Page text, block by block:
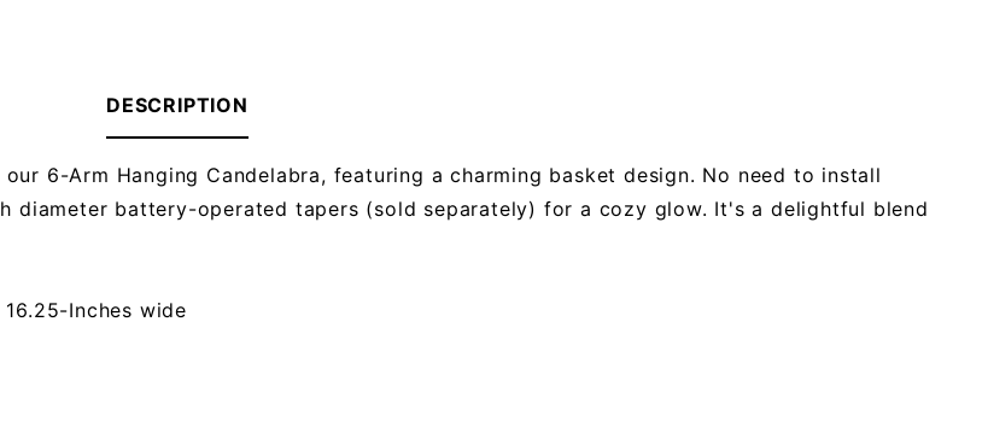
DESCRIPTION
6-Arm Hanging Candelabra, featuring a charming basket design. No need to install
diameter battery-operated tapers (sold separately) for a cozy glow. It's a delightful blend
Inches wide